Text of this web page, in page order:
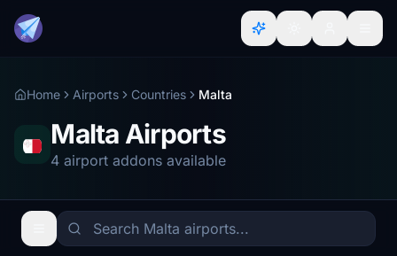
Home Airports Countries Malta
Malta Airports
4 airport addons available